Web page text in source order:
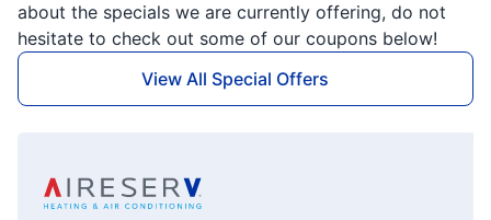
about the specials we are currently offering, do not
hesitate to check out some of our coupons below!
View All Special Offers